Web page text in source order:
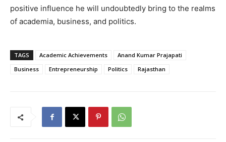
positive influence he will undoubtedly bring to the realms
of academia, business, and politics.
TAGS Academic Achievements
Anand Kumar Prajapati
Business
Entrepreneurship Politics Rajasthan